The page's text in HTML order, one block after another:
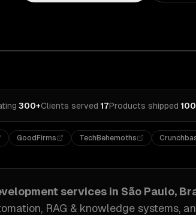
·300+Clients served·17Products shipped·
GoodFirms TechBehemoths
services in São Paulo,
RAG & knowledge systems,